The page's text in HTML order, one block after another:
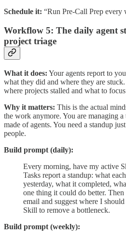
Schedule it: “Run Pre-Call Prep every
Workflow 5: The daily agent
project triage
What it does: Your agents report to
what they did and where they are
where projects stalled and what to
Why it matters: This is the actual
the work anymore. You are managing a
made of agents. You need a standup
people.
Build prompt (daily):
Every morning, have my active
Tasks report a standup: what
yesterday, what it completed,
one thing it could do better. Then
email and suggest where I
Skill to remove a bottleneck.
Build prompt (weekly):